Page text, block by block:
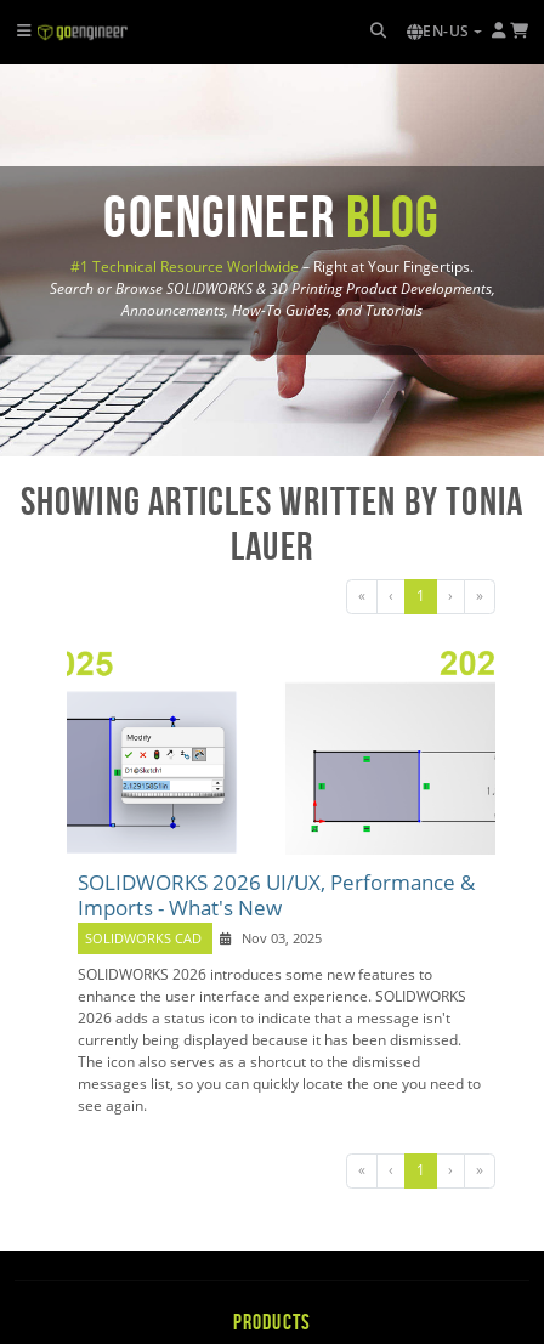
EN-US
GoEngineerBlog
#1 Technical Resource Worldwide– Right at Your Fingertips.
Search or Browse SOLIDWORKS & 3D Printing Product Developments,
Announcements, How-To Guides, and Tutorials
Showing Articles written by Tonia
Lauer
« ‹ 1 › »
SOLIDWORKS 2026 UI/UX, Performance &
Imports - What's New
SOLIDWORKS CAD Nov 03, 2025
SOLIDWORKS 2026 introduces some new features to
enhance the user interface and experience. SOLIDWORKS
2026 adds a status icon to indicate that a message isn't
currently being displayed because it has been dismissed.
The icon also serves as a shortcut to the dismissed
messages list, so you can quickly locate the one you need to
see again.
« ‹ 1 › »
PRODUCTS